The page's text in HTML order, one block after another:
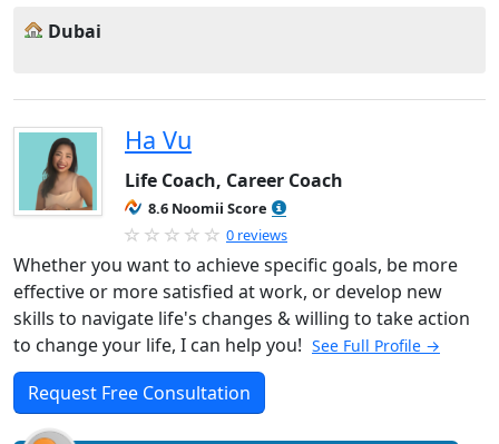
Dubai
Ha Vu
Life Coach, Career Coach
8.6 Noomii Score
0 reviews
Whether you want to achieve specific goals, be more
effective or more satisfied at work, or develop new
skills to navigate life's changes & willing to take action
to change your life, I can help you! See Full Profile →
Request Free Consultation